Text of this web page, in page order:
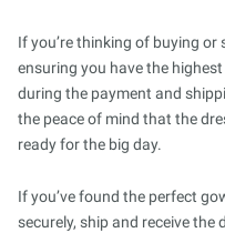
If you’re thinking of buying or
ensuring you have the
during the payment and
the peace of mind that the
ready for the big day.
If you’ve found the perfect
securely, ship and receive the